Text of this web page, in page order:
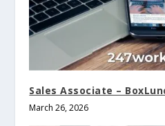
Sales Associate –
March 26, 2026